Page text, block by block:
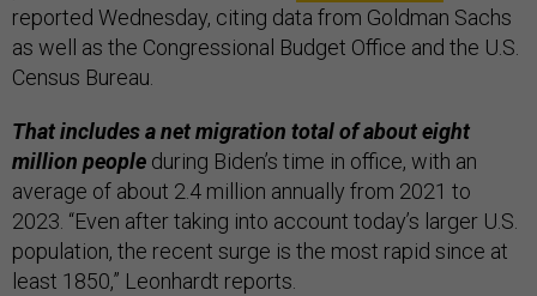
reported Wednesday, citing data from Goldman Sachs
as well as the Congressional Budget Office and the U.S.
Census Bureau.
That includes a net migration total of about eight
million people during Biden’s time in office, with an
average of about 2.4 million annually from 2021 to
2023. “Even after taking into account today’s larger U.S.
population, the recent surge is the most rapid since at
least 1850,” Leonhardt reports.